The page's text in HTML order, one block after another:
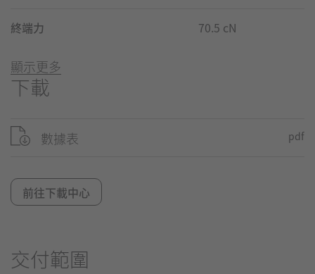
終端力 70.5 cN
顯示更多
下載
數據表 pdf
前往下載中心
交付範圍